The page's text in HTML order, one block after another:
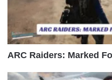
ARC Raiders: Marked